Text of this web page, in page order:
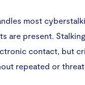
most
are present.
contact, but
repeated or